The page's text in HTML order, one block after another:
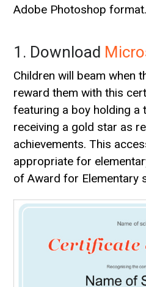
Adobe Photoshop format.
1. Download
Children will beam when
reward them with this
featuring a boy holding a
receiving a gold star as
achievements. This
appropriate for
of Award for Elementary